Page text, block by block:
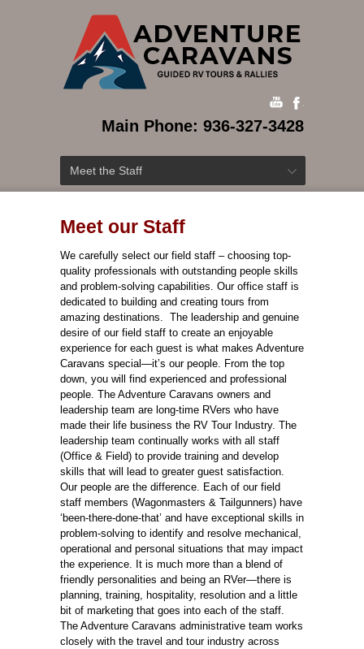
Main Phone: 936-327-3428
Meet the Staff
Meet our Staff
We carefully select our field staff – choosing top-
quality professionals with outstanding people skills
and problem-solving capabilities. Our office staff is
dedicated to building and creating tours from
amazing destinations. The leadership and genuine
desire of our field staff to create an enjoyable
experience for each guest is what makes Adventure
Caravans special—it’s our people. From the top
down, you will find experienced and professional
people. The Adventure Caravans owners and
leadership team are long-time RVers who have
made their life business the RV Tour Industry. The
leadership team continually works with all staff
(Office & Field) to provide training and develop
skills that will lead to greater guest satisfaction.
Our people are the difference. Each of our field
staff members (Wagonmasters & Tailgunners) have
‘been-there-done-that’ and have exceptional skills in
problem-solving to identify and resolve mechanical,
operational and personal situations that may impact
the experience. It is much more than a blend of
friendly personalities and being an RVer—there is
planning, training, hospitality, resolution and a little
bit of marketing that goes into each of the staff.
The Adventure Caravans administrative team works
closely with the travel and tour industry across